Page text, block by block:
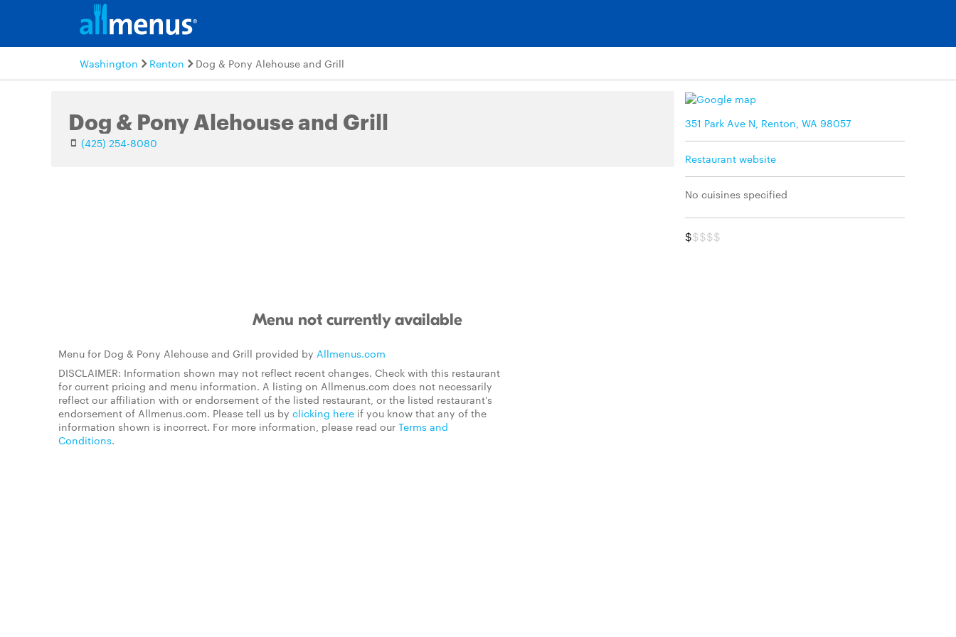
Washington Renton Dog & Pony Alehouse and Grill
Dog & Pony Alehouse and Grill
(425) 254-8080
351 Park Ave N, Renton, WA 98057
Restaurant website
No cuisines specified
$$$$$
Menu not currently available
Menu for Dog & Pony Alehouse and Grill provided by Allmenus.com
DISCLAIMER: Information shown may not reflect recent changes. Check with this restaurant
for current pricing and menu information. A listing on Allmenus.com does not necessarily
reflect our affiliation with or endorsement of the listed restaurant, or the listed restaurant's
endorsement of Allmenus.com. Please tell us by clicking here if you know that any of the
information shown is incorrect. For more information, please read our Terms and
Conditions.